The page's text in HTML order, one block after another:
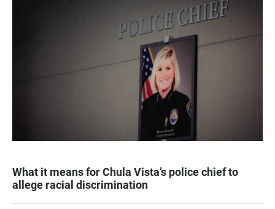
What it means for Chula Vista’s police chief to
allege racial discrimination